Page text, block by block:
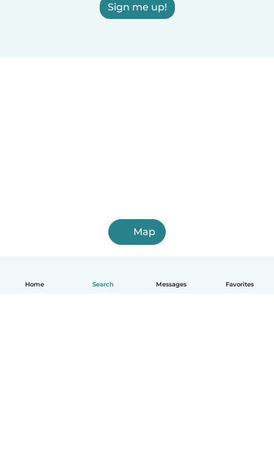
Home Search Messages Favorites
Sign me up!
Map